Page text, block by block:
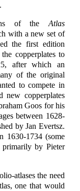
of the Atlas
with a new set of
the first edition
copperplates to
after which an
of the original
to compete in
new copperplates
Goos for his
between 1628-
by Jan Evertsz.
1630-1734 (some
by Pieter
atlases the need
one that would